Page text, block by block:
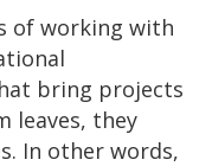
of working with
bring projects
leaves, they
In other words,